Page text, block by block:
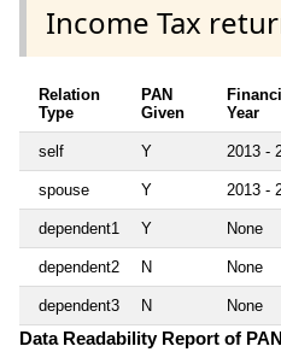
Income Tax
Relation
Type
PAN
Given
Year
self Y 2013 -
spouse Y 2013 -
dependent1 Y None
dependent2 N None
dependent3 N None
Data Readability Report of